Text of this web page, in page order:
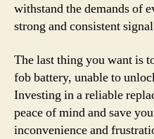
withstand the demands of
strong and consistent
The last thing you want is
fob battery, unable to
Investing in a reliable
peace of mind and save
inconvenience and